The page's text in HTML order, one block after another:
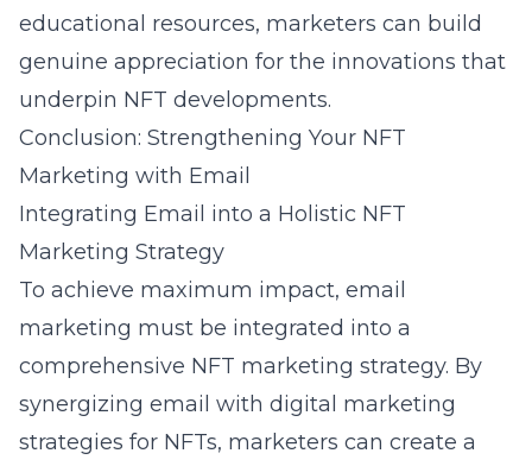
educational resources, marketers can build
genuine appreciation for the innovations that
underpin NFT developments.
Conclusion: Strengthening Your NFT
Marketing with Email
Integrating Email into a Holistic NFT
Marketing Strategy
To achieve maximum impact, email
marketing must be integrated into a
comprehensive NFT marketing strategy. By
synergizing email with digital marketing
strategies for NFTs, marketers can create a